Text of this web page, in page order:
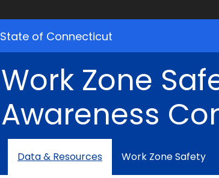
State of Connecticut
Work Zone
Awareness
Data & Resources Work Zone Safety